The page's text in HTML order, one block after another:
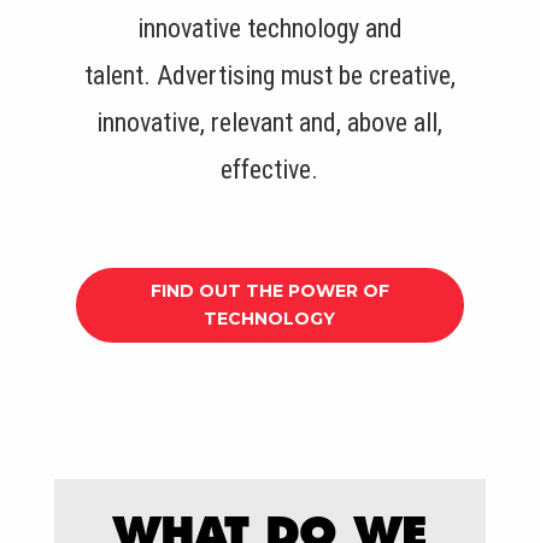
innovative technology and
talent. Advertising must be creative,
innovative, relevant and, above all,
effective.
FIND OUT THE POWER OF
TECHNOLOGY
WHAT DO WE